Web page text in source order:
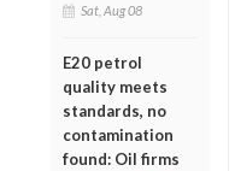
Sat, Aug 08
E20 petrol
quality meets
standards, no
contamination
found: Oil firms